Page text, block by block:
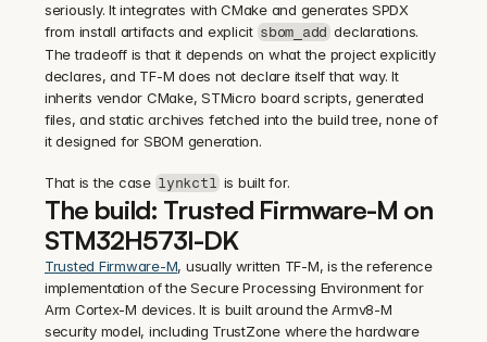
seriously. It integrates with CMake and generates SPDX
from install artifacts and explicit sbom_add declarations.
The tradeoff is that it depends on what the project explicitly
declares, and TF-M does not declare itself that way. It
inherits vendor CMake, STMicro board scripts, generated
files, and static archives fetched into the build tree, none of
it designed for SBOM generation.
That is the case lynkctl is built for.
The build: Trusted Firmware-M on
STM32H573I-DK
Trusted Firmware-M, usually written TF-M, is the reference
implementation of the Secure Processing Environment for
Arm Cortex-M devices. It is built around the Armv8-M
security model, including TrustZone where the hardware